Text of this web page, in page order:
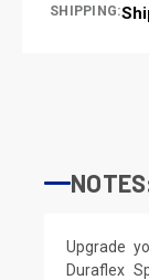
SHIPPING:
Upgrade
Duraflex